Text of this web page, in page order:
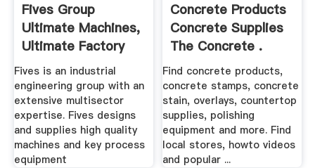
Fives Group
Ultimate Machines,
Ultimate Factory
Fives is an industrial
engineering group with an
extensive multisector
expertise. Fives designs
and supplies high quality
machines and key process
equipment
Concrete Products
Concrete Supplies
The Concrete .
Find concrete products,
concrete stamps, concrete
stain, overlays, countertop
supplies, polishing
equipment and more. Find
local stores, howto videos
and popular ...